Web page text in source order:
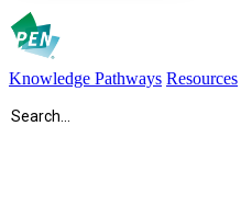
Knowledge Pathways Resources